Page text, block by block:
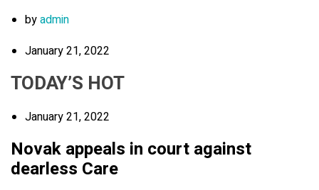
byadmin
January 21, 2022
TODAY’S HOT
January 21, 2022
Novak appeals in court against
dearless Care